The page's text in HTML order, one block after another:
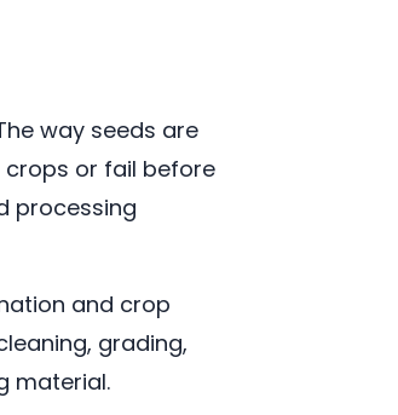
way seeds are
crops or fail before
processing
and crop
grading,
material.